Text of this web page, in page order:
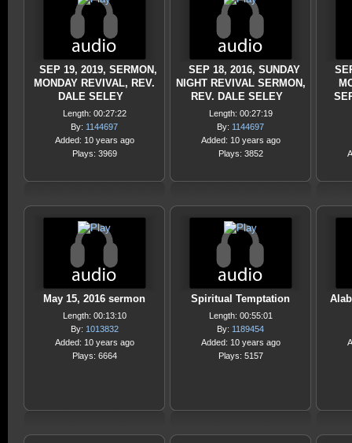
SEP 19, 2019, SERMON,
MONDAY REVIVAL, REV.
DALE SELEY
Length: 00:27:22
By: 1144697
Added: 10 years ago
Plays: 3969
SEP 18, 2016, SUNDAY
NIGHT REVIVAL SERMON,
REV. DALE SELEY
Length: 00:27:19
By: 1144697
Added: 10 years ago
Plays: 3852
May 15, 2016 sermon
Length: 00:13:10
By: 1013832
Added: 10 years ago
Plays: 6664
Spiritual Temptation
Length: 00:55:01
By: 1189454
Added: 10 years ago
Plays: 5157